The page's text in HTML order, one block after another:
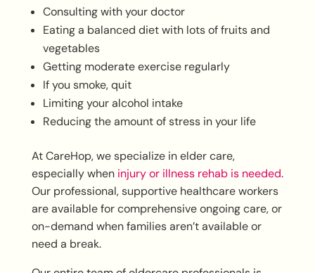
Consulting with your doctor
Eating a balanced diet with lots of fruits and
vegetables
Getting moderate exercise regularly
If you smoke, quit
Limiting your alcohol intake
Reducing the amount of stress in your life
At CareHop, we specialize in elder care,
especially when injury or illness rehab is needed.
Our professional, supportive healthcare workers
are available for comprehensive ongoing care, or
on-demand when families aren’t available or
need a break.